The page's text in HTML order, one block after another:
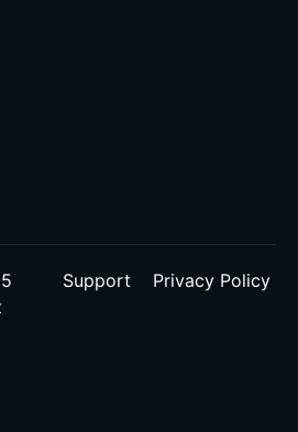
Support Privacy Policy